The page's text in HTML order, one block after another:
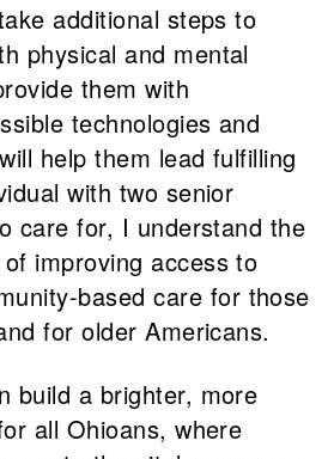
additional steps to
physical and mental
them with
technologies and
help them lead fulfilling
with two senior
care for, I understand the
improving access to
based care for those
for older Americans.
build a brighter, more
all Ohioans, where